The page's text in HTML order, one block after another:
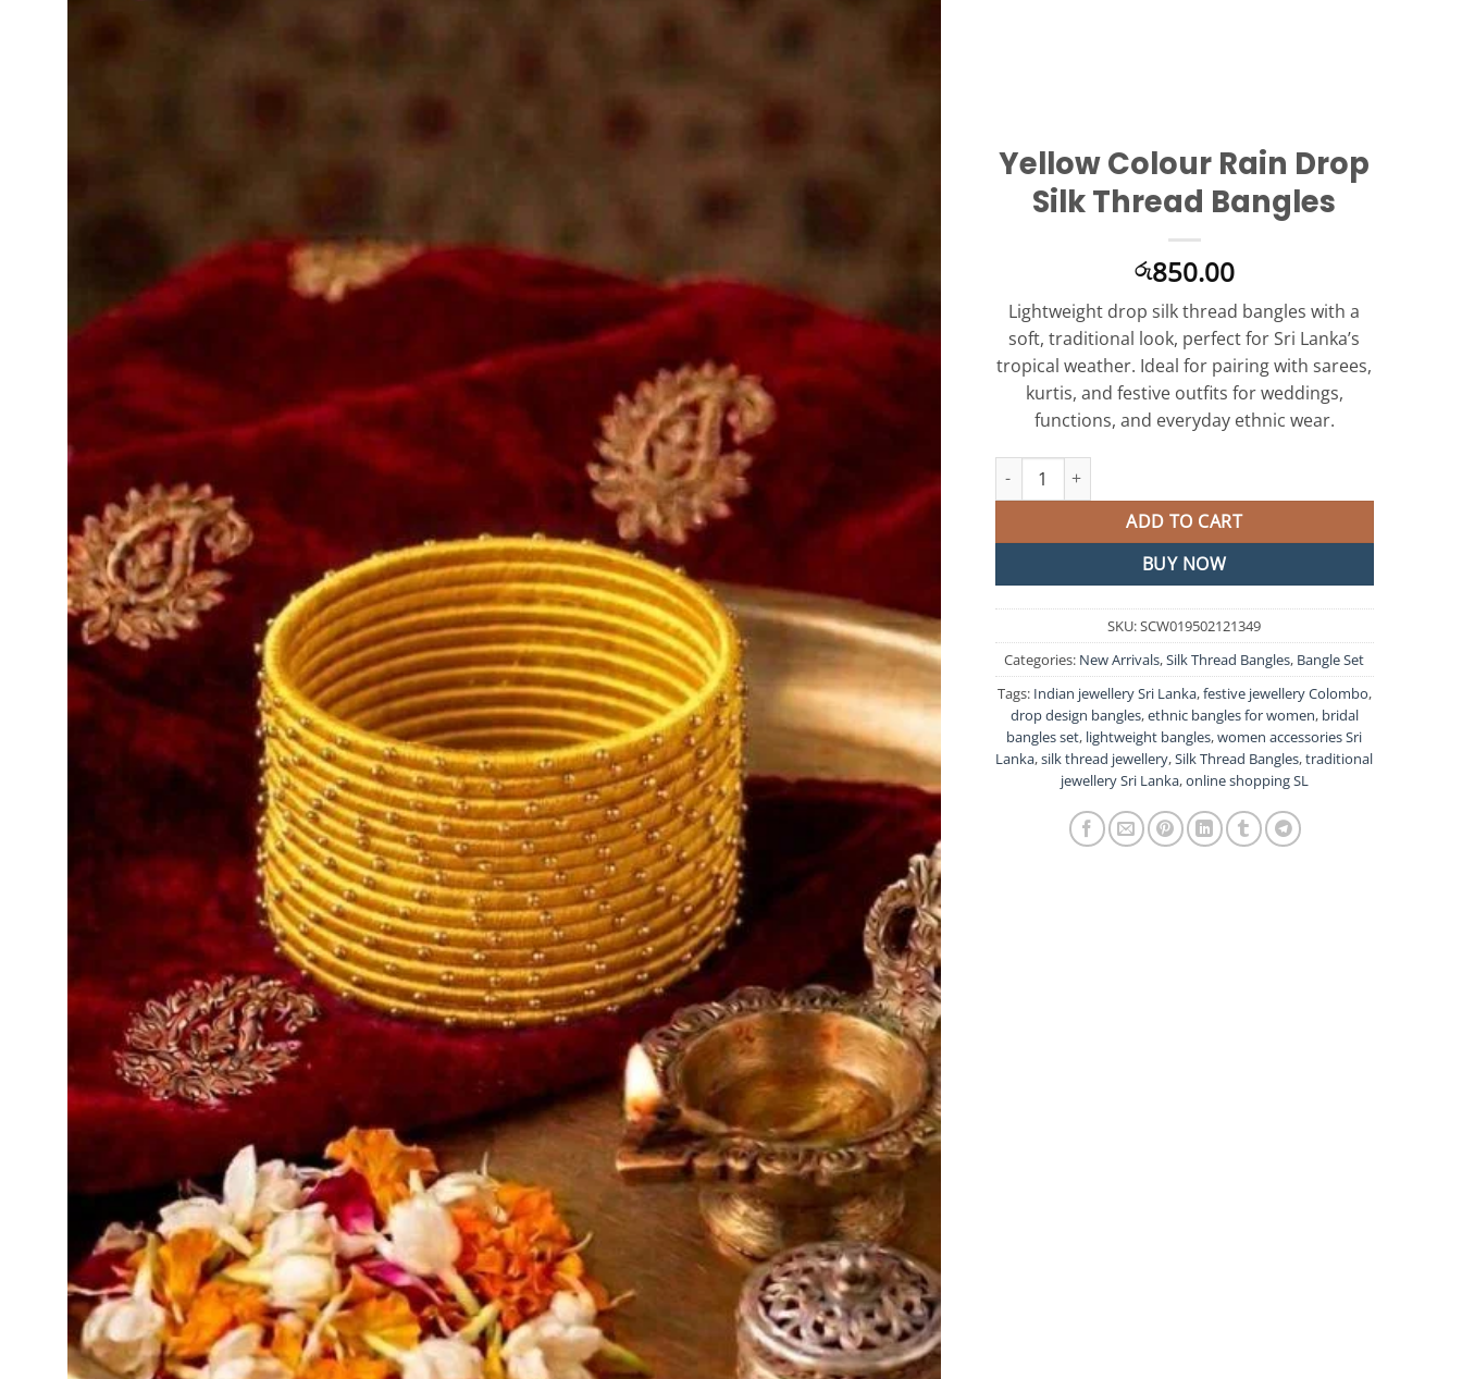
Yellow Colour Rain Drop
Silk Thread Bangles
රු850.00
Lightweight drop silk thread bangles with a
soft, traditional look, perfect for Sri Lanka’s
tropical weather. Ideal for pairing with sarees,
kurtis, and festive outfits for weddings,
functions, and everyday ethnic wear.
Yellow Colour Rain Drop Silk Thread Bangles quantity
ADD TO CART
BUY NOW
SKU:SCW019502121349
Categories: New Arrivals,Silk Thread Bangles, Bangle Set
Tags: Indian jewellery Sri Lanka,festive jewellery Colombo,
drop design bangles,ethnic bangles for women, bridal
bangles set, lightweight bangles,women accessories Sri
Lanka,silk thread jewellery,Silk Thread Bangles,traditional
jewellery Sri Lanka,online shopping SL